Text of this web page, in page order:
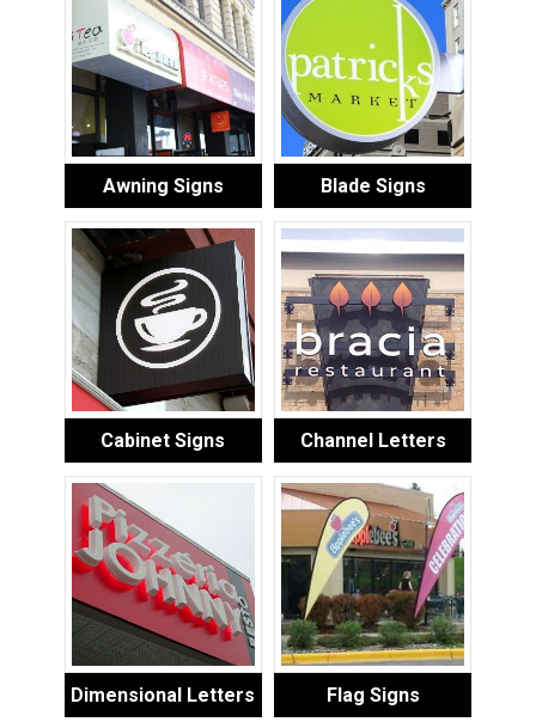
Awning Signs Blade Signs
Cabinet Signs Channel Letters
Dimensional Letters Flag Signs